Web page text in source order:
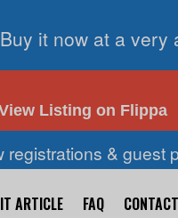
it now at a very
Listing on Flippa
registrations & guest
ARTICLE FAQ